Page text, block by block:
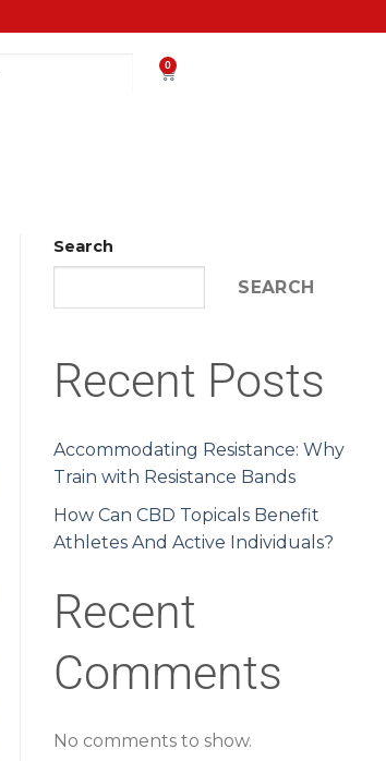
0
Search
SEARCH
Recent Posts
Accommodating Resistance: Why
Train with Resistance Bands
How Can CBD Topicals Benefit
Athletes And Active Individuals?
Recent
Comments
No comments to show.